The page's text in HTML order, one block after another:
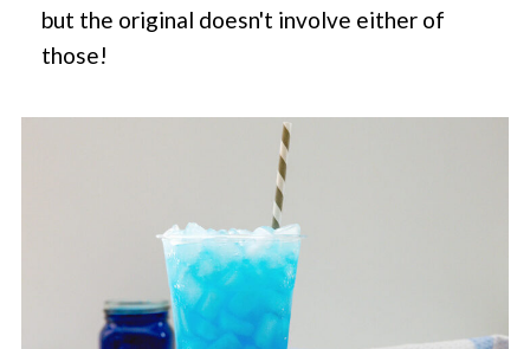
but the original doesn't involve either of
those!